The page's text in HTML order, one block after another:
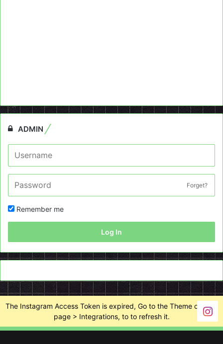
ADMIN
Forget?
Remember me
Log In
The Instagram Access Token is expired, Go to the Theme options
page > Integrations, to to refresh it.